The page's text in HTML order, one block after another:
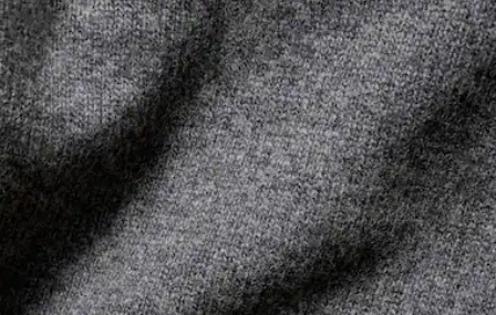
DO NOT TUMBLE DRY
IRON LOW TEMPERATURE MAXIMUM 110
DEGREES CELSIUS
DO NOT DRY-CLEAN
DRY FLAT AFTER EXTRACTING EXCESS WATER
knowledge of suppliers and of the ecosystem... not a single
thread is woven without the Crocodile's supervision.
Find out more here